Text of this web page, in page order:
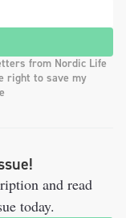
from Nordic Life
right to save my
and read
today.